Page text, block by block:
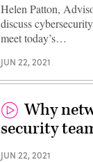
Helen Patton,
discuss
meet today’s…
JUN 22, 2021
Why
security
JUN 22, 2021